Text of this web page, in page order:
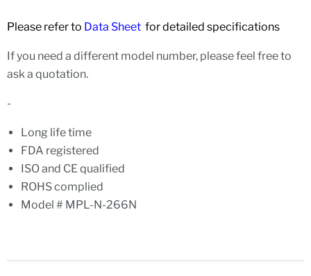
Please refer to Data Sheet for detailed specifications
If you need a different model number, please feel free to
ask a quotation.
-
Long life time
FDA registered
ISO and CE qualified
ROHS complied
Model # MPL-N-266N